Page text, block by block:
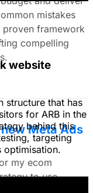
website
structure that has
for ARB in the
behind this
targeting
optimisation.
mistakes
proven framework
compelling
Meta Ads
my ecom
to use.